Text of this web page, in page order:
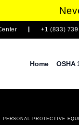
+1 (833)
Home OSHA
PERSONAL PROTECTIVE